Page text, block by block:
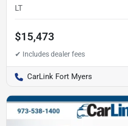
LT
$15,473
CarLink Fort Myers